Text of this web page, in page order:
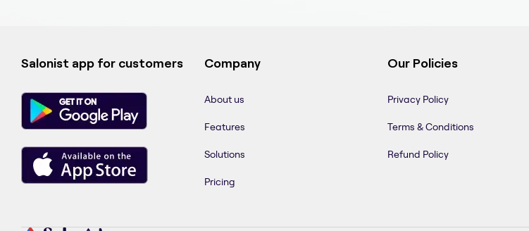
Salonist app for customers Company
About us
Features
Solutions
Pricing
Our Policies
Privacy Policy
Terms & Conditions
Refund Policy